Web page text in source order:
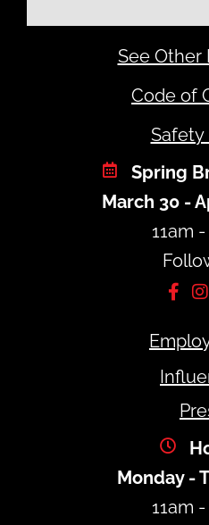
See Other
Code of
Safety
Spring
March 30 -
11am
Monday -
11am